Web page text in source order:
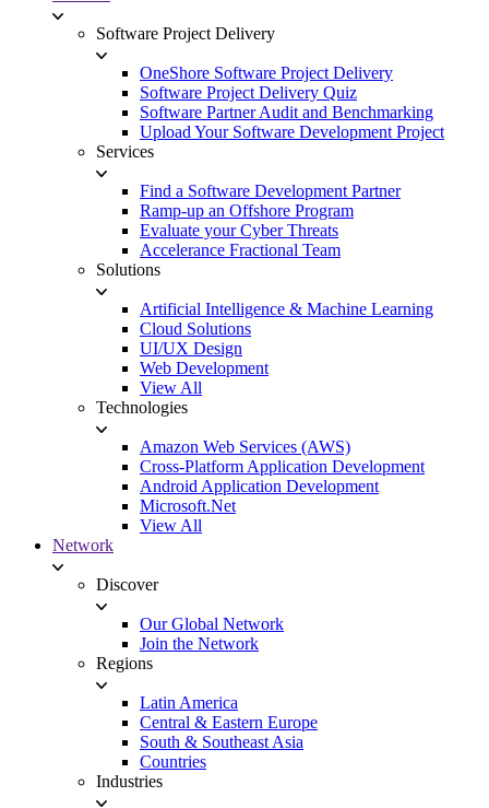
Software Project Delivery
OneShore Software Project Delivery
Software Project Delivery Quiz
Software Partner Audit and Benchmarking
Upload Your Software Development Project
Services
Find a Software Development Partner
Ramp-up an Offshore Program
Evaluate your Cyber Threats
Accelerance Fractional Team
Solutions
Artificial Intelligence & Machine Learning
Cloud Solutions
UI/UX Design
Web Development
View All
Technologies
Amazon Web Services (AWS)
Cross-Platform Application Development
Android Application Development
Microsoft.Net
View All
Network
Discover
Our Global Network
Join the Network
Regions
Latin America
Central & Eastern Europe
South & Southeast Asia
Countries
Industries